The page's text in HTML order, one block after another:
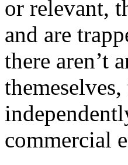
or relevant,
and are
there aren’t
commercial